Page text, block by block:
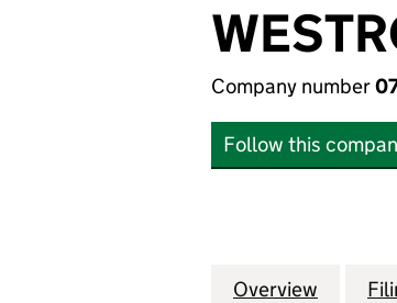
Company number
Follow this
Company
Overview for